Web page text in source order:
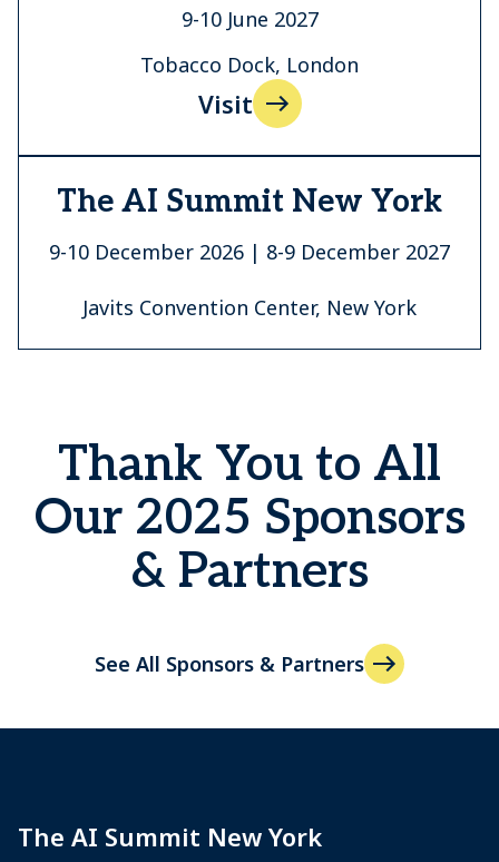
9-10 June 2027
Tobacco Dock, London
Visit
The AI Summit New York
9-10 December 2026 | 8-9 December 2027
Javits Convention Center, New York
Thank You to All
Our 2025 Sponsors
& Partners
See All Sponsors & Partners
The AI Summit New York